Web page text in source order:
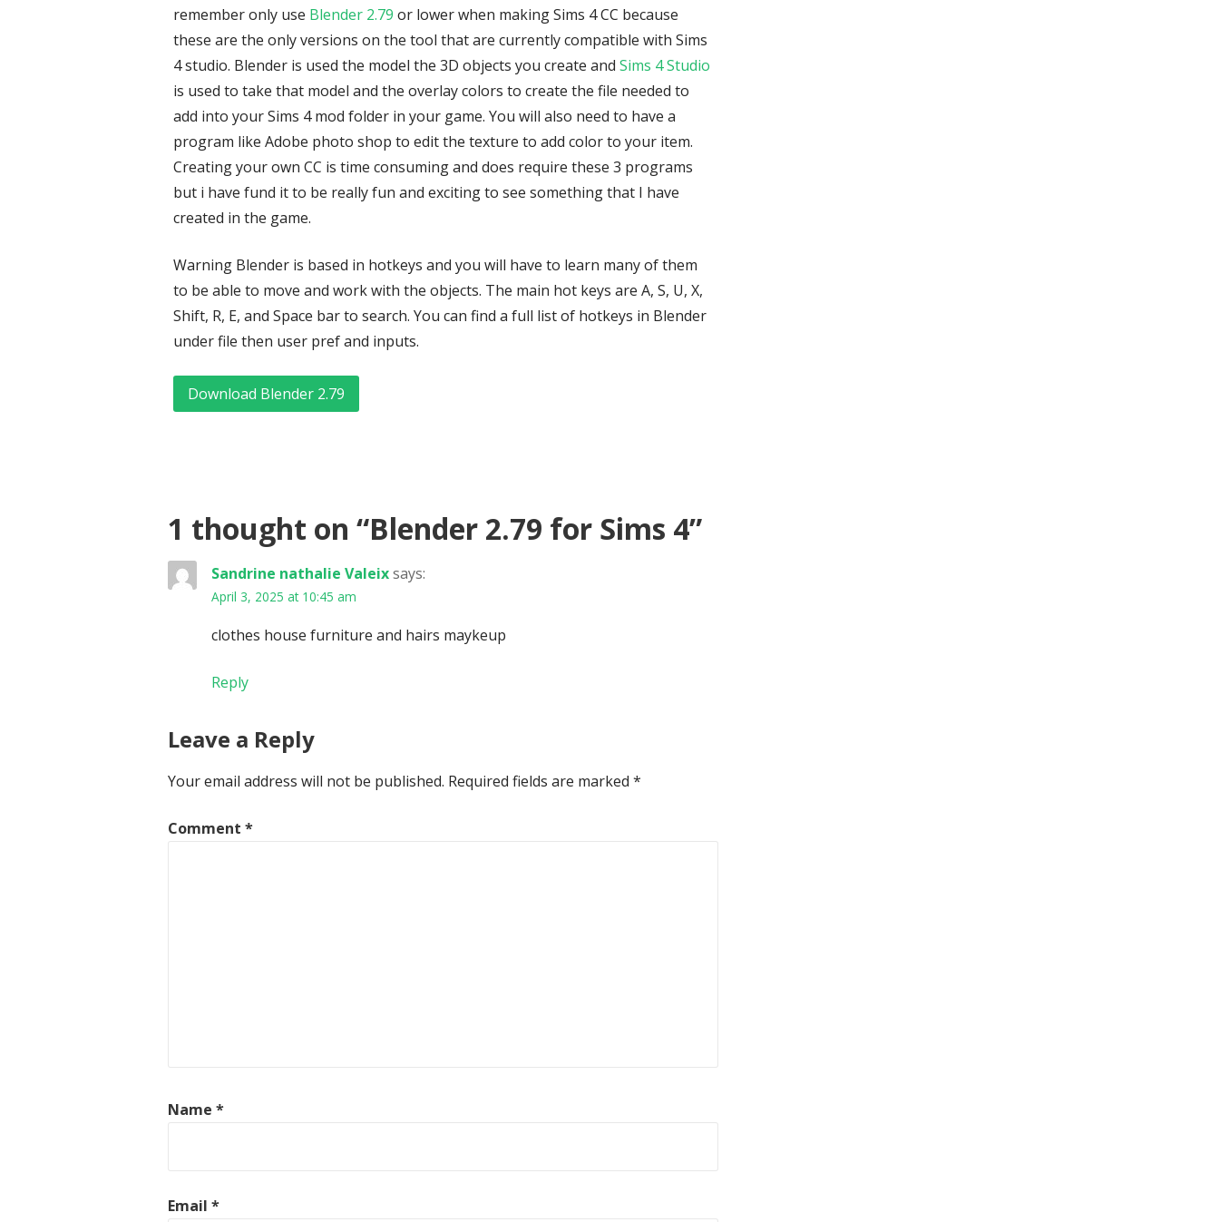
remember only use Blender 2.79 or lower when making Sims 4 CC because
these are the only versions on the tool that are currently compatible with Sims
4 studio. Blender is used the model the 3D objects you create andSims 4 Studio
is used to take that model and the overlay colors to create the file needed to
add into your Sims 4 mod folder in your game. You will also need to have a
program like Adobe photo shop to edit the texture to add color to your item.
Creating your own CC is time consuming and does require these 3 programs
but i have fund it to be really fun and exciting to see something that I have
created in the game.
Warning Blender is based in hotkeys and you will have to learn many of them
to be able to move and work with the objects. The main hot keys are A, S, U, X,
Shift, R, E, and Space bar to search. You can find a full list of hotkeys in Blender
under file then user pref and inputs.
Download Blender 2.79
1 thought on“Blender 2.79 for Sims 4”
Sandrine nathalie Valeixsays:
April 3, 2025 at 10:45 am
clothes house furniture and hairs maykeup
Reply
Leave a Reply
Your email address will not be published. Required fields are marked*
Comment*
Name*
Email*